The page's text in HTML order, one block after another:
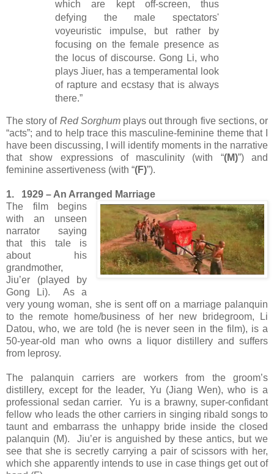
which are kept off-screen, thus
defying the male spectators'
voyeuristic impulse, but rather by
focusing on the female presence as
the locus of discourse. Gong Li, who
plays Jiuer, has a temperamental look
of rapture and ecstasy that is always
there.”
The story of Red Sorghumplays out through five sections, or
“acts”; and to help trace this masculine-feminine theme that I
have been discussing, I will identify moments in the narrative
that show expressions of masculinity (with “(M)”) and
feminine assertiveness (with “(F)”).
1. 1929 – An Arranged Marriage
The film begins
with an unseen
narrator saying
that this tale is
about his
grandmother,
Jiu’er (played by
Gong Li). As a
very young woman, she is sent off on a marriage palanquin
to the remote home/business of her new bridegroom, Li
Datou, who, we are told (he is never seen in the film), is a
50-year-old man who owns a liquor distillery and suffers
from leprosy.
The palanquin carriers are workers from the groom’s
distillery, except for the leader, Yu (Jiang Wen), who is a
professional sedan carrier. Yu is a brawny, super-confidant
fellow who leads the other carriers in singing ribald songs to
taunt and embarrass the unhappy bride inside the closed
palanquin (M). Jiu’er is anguished by these antics, but we
see that she is secretly carrying a pair of scissors with her,
which she apparently intends to use in case things get out of